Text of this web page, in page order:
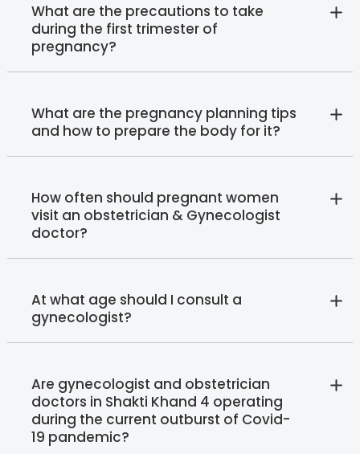
What are the precautions to take
during the first trimester of
pregnancy?
What are the pregnancy planning tips
and how to prepare the body for it?
How often should pregnant women
visit an obstetrician & Gynecologist
doctor?
At what age should I consult a
gynecologist?
Are gynecologist and obstetrician
doctors in Shakti Khand 4 operating
during the current outburst of Covid-
19 pandemic?